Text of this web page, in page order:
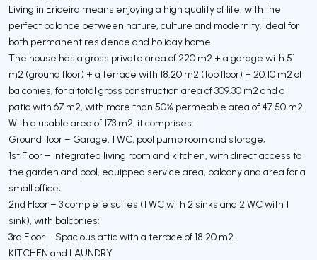
Living in Ericeira means enjoying a high quality of life, with the
perfect balance between nature, culture and modernity. Ideal for
both permanent residence and holiday home.
The house has a gross private area of ​​220 m2 + a garage with 51
m2 (ground floor) + a terrace with 18.20 m2 (top floor) + 20.10 m2 of
balconies, for a total gross construction area of ​​309.30 m2 and a
patio with 67 m2, with more than 50% permeable area of ​​47.50 m2.
With a usable area of ​​173 m2, it comprises:
Ground floor – Garage, 1 WC, pool pump room and storage;
1st Floor – Integrated living room and kitchen, with direct access to
the garden and pool, equipped service area, balcony and area for a
small office;
2nd Floor – 3 complete suites (1 WC with 2 sinks and 2 WC with 1
sink), with balconies;
3rd Floor – Spacious attic with a terrace of 18.20 m2
KITCHEN and LAUNDRY